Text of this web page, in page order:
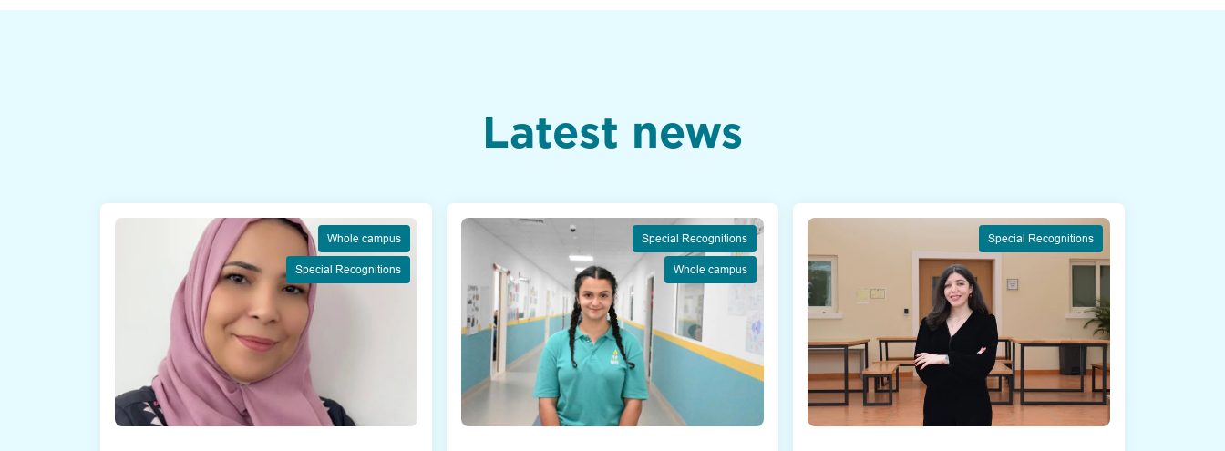
Latest news
Whole campus
Special Recognitions
Special Recognitions
Whole campus
Special Recognitions